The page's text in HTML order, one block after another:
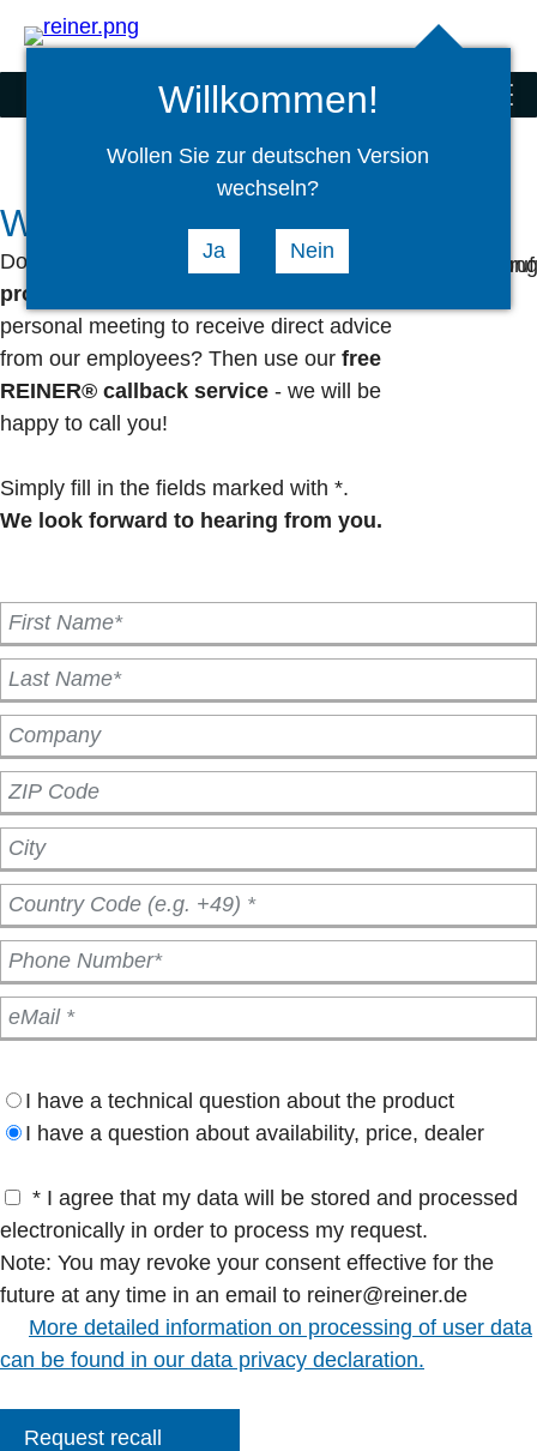
Searchselect
language
menu
We will gladly call you back
Do you have any questions
about our
products/services
personal meeting to receive direct advice
from our employees? Then use our free
REINER® callback service - we will be
happy to call you!
Simply fill in the fields marked with *.
We look forward to hearing from you.
I have a technical question about the product
I have a question about availability, price, dealer
* I agree that my data will be stored and processed
electronically in order to process my request.
Note: You may revoke your consent effective for the
future at any time in an email to reiner@reiner.de
More detailed information on processing of user data
can be found in our data privacy declaration.
Request recall
Willkommen!
Wollen Sie zur deutschen Version
wechseln?
Ja Nein